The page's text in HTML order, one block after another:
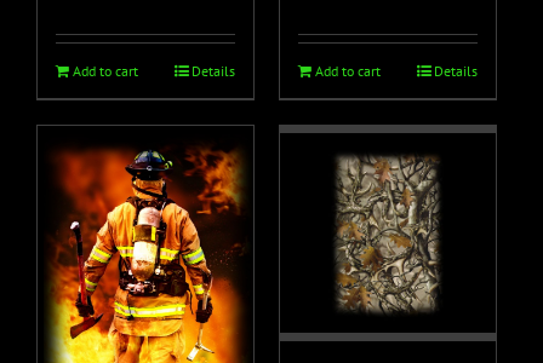
Add to cart Details Add to cart Details